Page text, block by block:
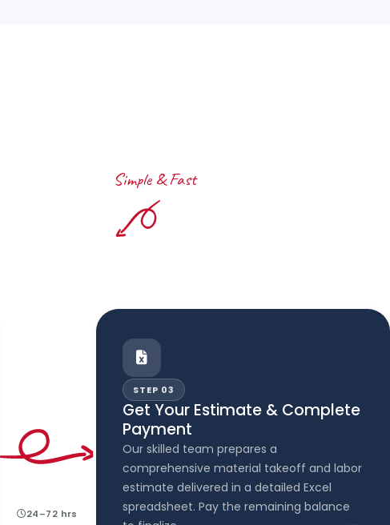
Simple & Fast
24–72 hrs
STEP 03
Get Your Estimate & Complete
Payment
Our skilled team prepares a
comprehensive material takeoff and labor
estimate delivered in a detailed Excel
spreadsheet. Pay the remaining balance